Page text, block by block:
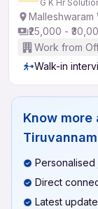
G K Hr
Malleshwaram
₹25,000 -
Work from
Walk-in
Know more
Personalised
Direct
Latest